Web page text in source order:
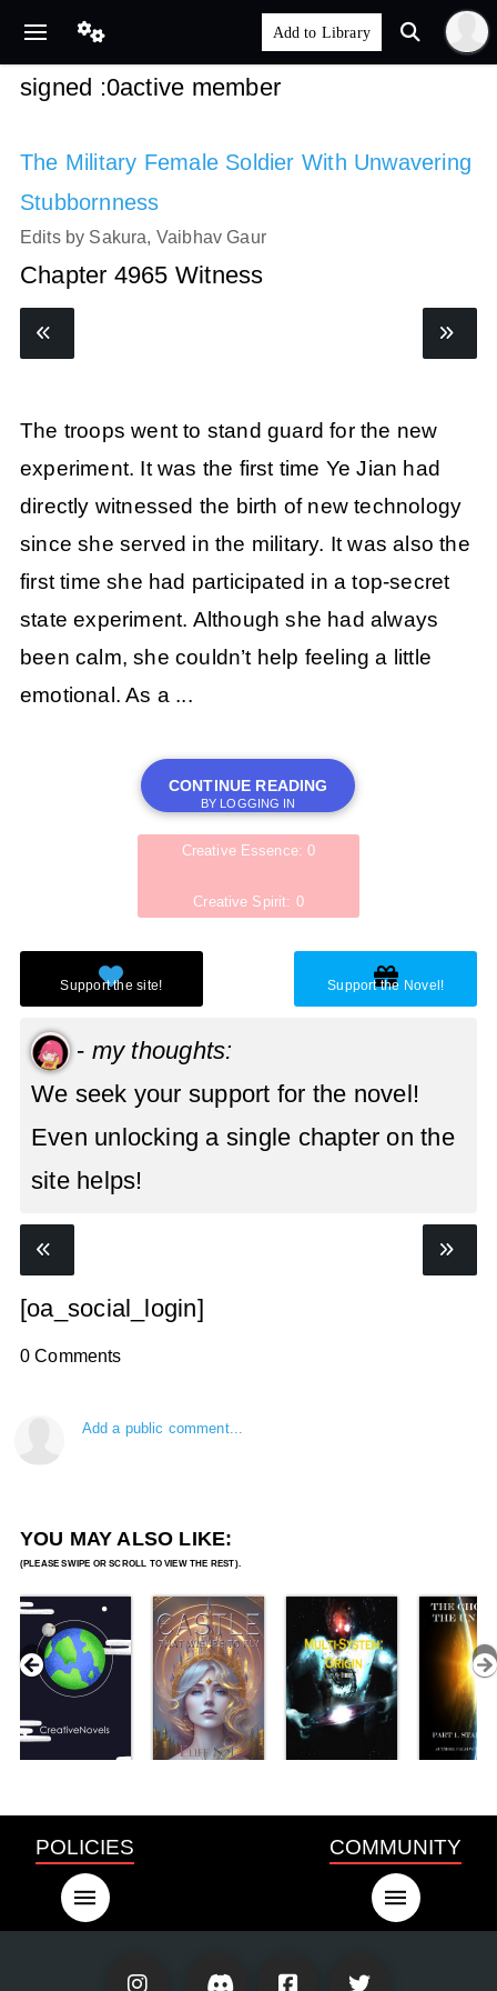
signed :0active member
The Military Female Soldier With Unwavering
Stubbornness
Edits by Sakura, Vaibhav Gaur
Chapter 4965 Witness
The troops went to stand guard for the new
experiment. It was the first time Ye Jian had
directly witnessed the birth of new technology
since she served in the military. It was also the
first time she had participated in a top-secret
state experiment. Although she had always
been calm, she couldn’t help feeling a little
emotional. As a ...
CONTINUE READING
BY LOGGING IN
Creative Essence: 0
Creative Spirit: 0
- my thoughts:
We seek your support for the novel!
Even unlocking a single chapter on the
site helps!
[oa_social_login]
0 Comments
Add a public comment...
YOU MAY ALSO LIKE:
POLICIES COMMUNITY